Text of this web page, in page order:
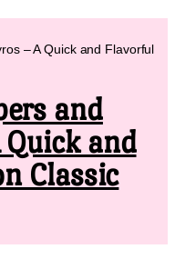
– A Quick and Flavorful
and
Quick and
Classic